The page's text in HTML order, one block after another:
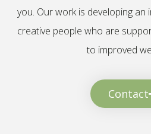
you. Our work is developing
creative people who are
to improved
Contact